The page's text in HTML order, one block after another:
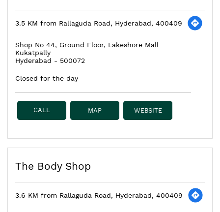
3.5 KM from Rallaguda Road, Hyderabad, 400409
Shop No 44, Ground Floor, Lakeshore Mall
Kukatpally
Hyderabad - 500072
Closed for the day
CALL MAP WEBSITE
The Body Shop
3.6 KM from Rallaguda Road, Hyderabad, 400409